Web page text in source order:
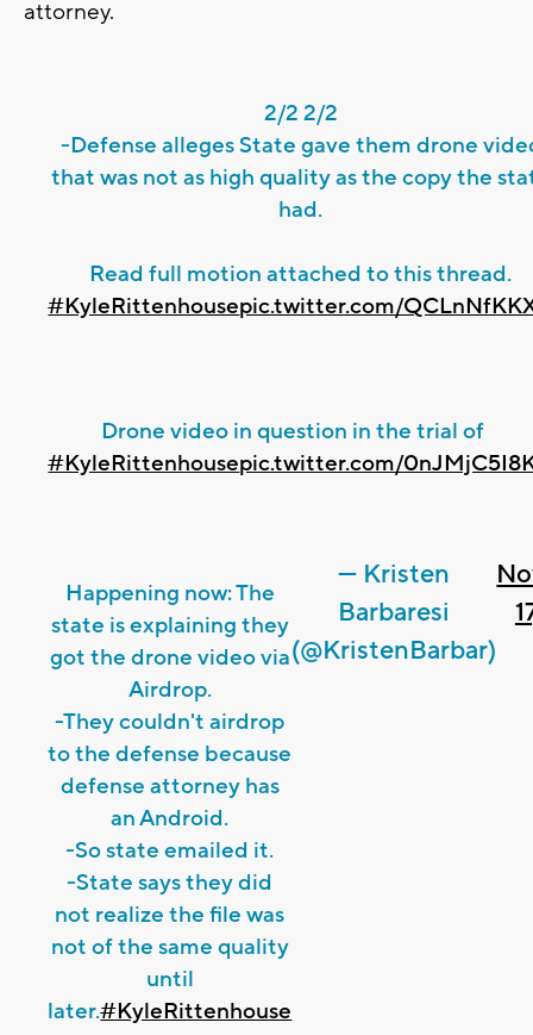
attorney.
2/2 2/2
-Defense alleges State gave them drone
that was not as high quality as the copy the
had.
Read full motion attached to this thread.
#KyleRittenhousepic.twitter.com/
Drone video in question in the trial of
#KyleRittenhousepic.twitter.com/
Happening now: The
state is explaining they
got the drone video via
Airdrop.
-They couldn't airdrop
to the defense because
defense attorney has
an Android.
-So state emailed it.
-State says they did
not realize the file was
not of the same quality
until
later.#KyleRittenhouse
— Kristen
Barbaresi
(@KristenBarbar)